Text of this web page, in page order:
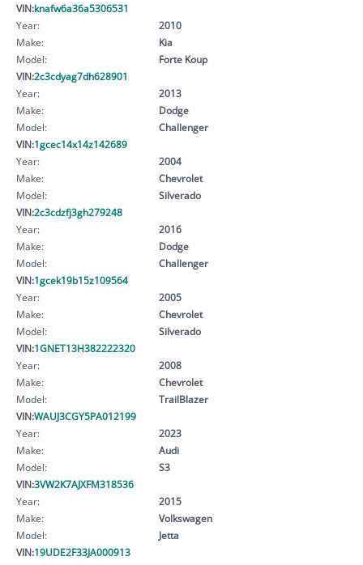
VIN:knafw6a36a5306531
Year:
2010
Make:
Kia
Model:
Forte Koup
VIN:2c3cdyag7dh628901
Year:
2013
Make:
Dodge
Model:
Challenger
VIN:1gcec14x14z142689
Year:
2004
Make:
Chevrolet
Model:
Silverado
VIN:2c3cdzfj3gh279248
Year:
2016
Make:
Dodge
Model:
Challenger
VIN:1gcek19b15z109564
Year:
2005
Make:
Chevrolet
Model:
Silverado
VIN:1GNET13H382222320
Year:
2008
Make:
Chevrolet
Model:
TrailBlazer
VIN:WAUJ3CGY5PA012199
Year:
2023
Make:
Audi
Model:
S3
VIN:3VW2K7AJXFM318536
Year:
2015
Make:
Volkswagen
Model:
Jetta
VIN:19UDE2F33JA000913